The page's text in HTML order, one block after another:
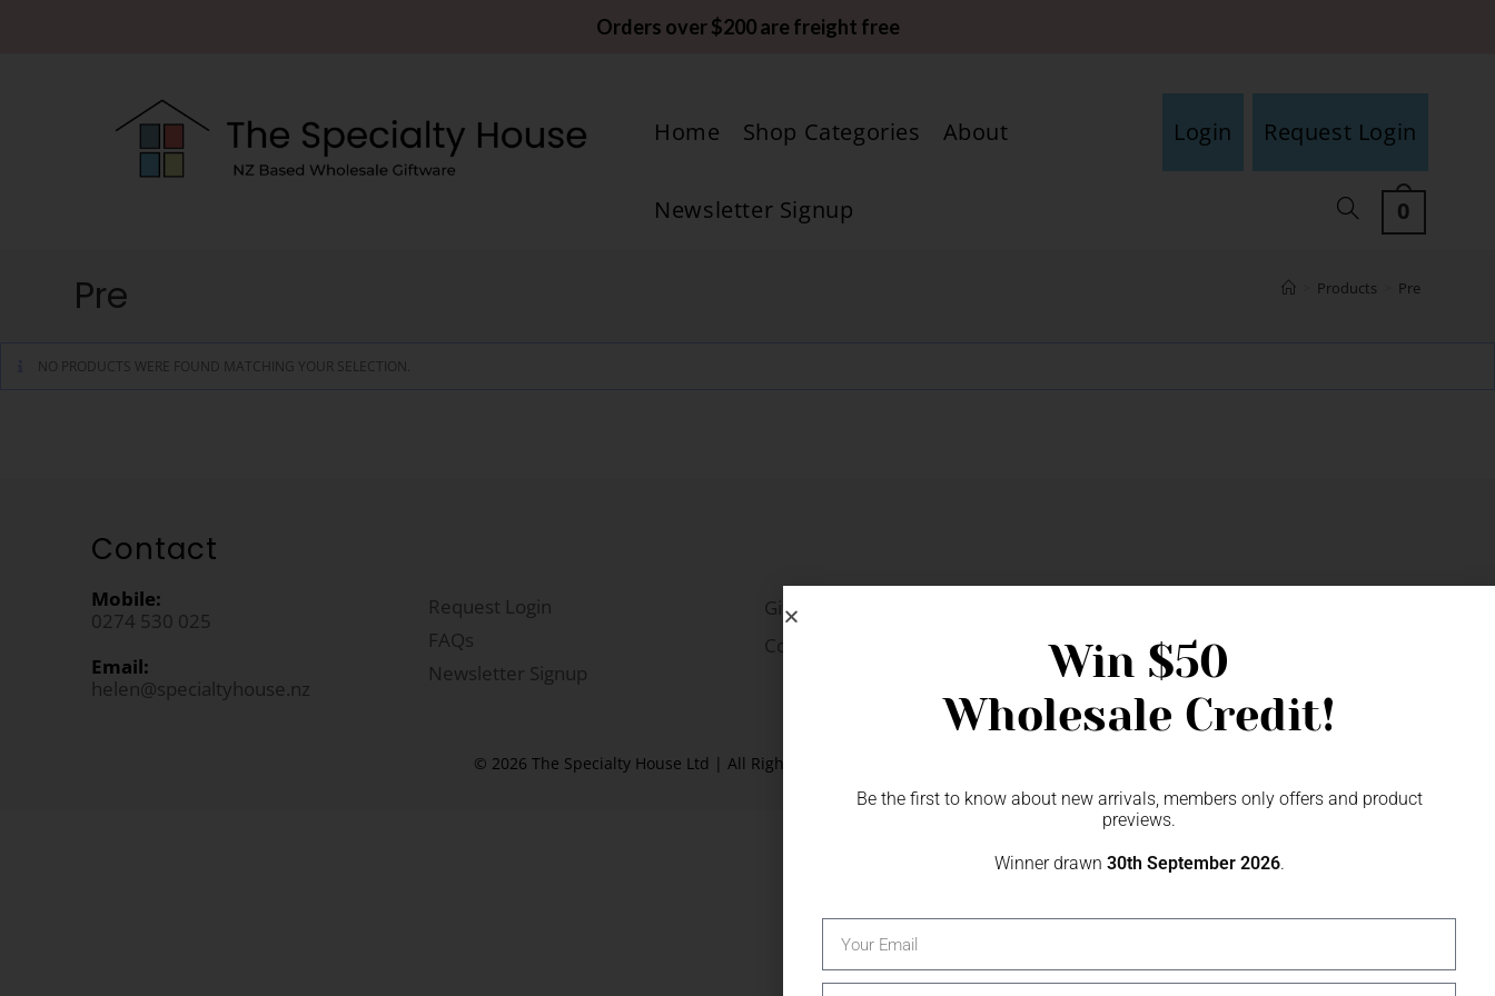
Orders over $200 are freight free
Home Shop Categories About Request Login
Login
Newsletter Signup 0
Pre Products Pre
NO PRODUCTS WERE FOUND MATCHING YOUR SELECTION.
Contact
Mobile:
0274 530 025
Email:
helen@specialtyhouse.nz
Request Login
FAQs
Newsletter Signup
Gift Fairs
Contact
© 2026 The Specialty House Ltd | All Rights Reserved |
Win $50
Wholesale Credit!
Be the first to know about new arrivals, members only offers and product
previews.
Winner drawn 30th September 2026.